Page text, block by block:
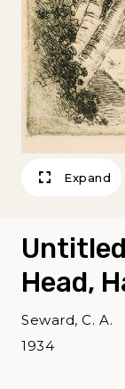
Expand
Head,
Seward, C. A.
1934